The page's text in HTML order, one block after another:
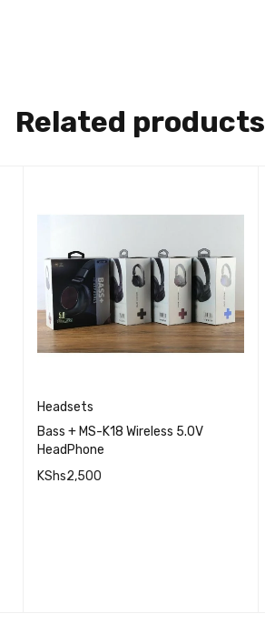
Related products
Headsets
Bass + MS-K18 Wireless 5.0V
HeadPhone
KShs2,500